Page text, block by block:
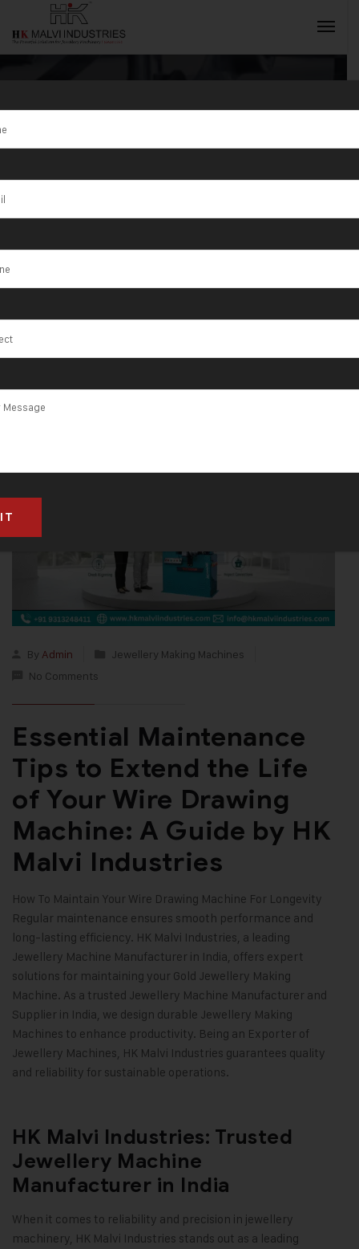
How To
Maintain Your
Wire Drawing
Machine For
Longevity
By Admin
Jewellery Making Machines
No Comments
Essential Maintenance
Tips to Extend the Life
of Your Wire Drawing
Machine: A Guide by HK
Malvi Industries
How To Maintain Your Wire Drawing Machine For Longevity
Regular maintenance ensures smooth performance and
long-lasting efficiency. HK Malvi Industries, a leading
Jewellery Machine Manufacturer in India, offers expert
solutions for maintaining your Gold Jewellery Making
Machine. As a trusted Jewellery Machine Manufacturer and
Supplier in India, we design durable Jewellery Making
Machines to enhance productivity. Being an Exporter of
Jewellery Machines, HK Malvi Industries guarantees quality
and reliability for sustainable operations.
HK Malvi Industries: Trusted
Jewellery Machine
Manufacturer in India
When it comes to reliability and precision in jewellery
machinery, HK Malvi Industries stands out as a leading
INQUIRY NOW